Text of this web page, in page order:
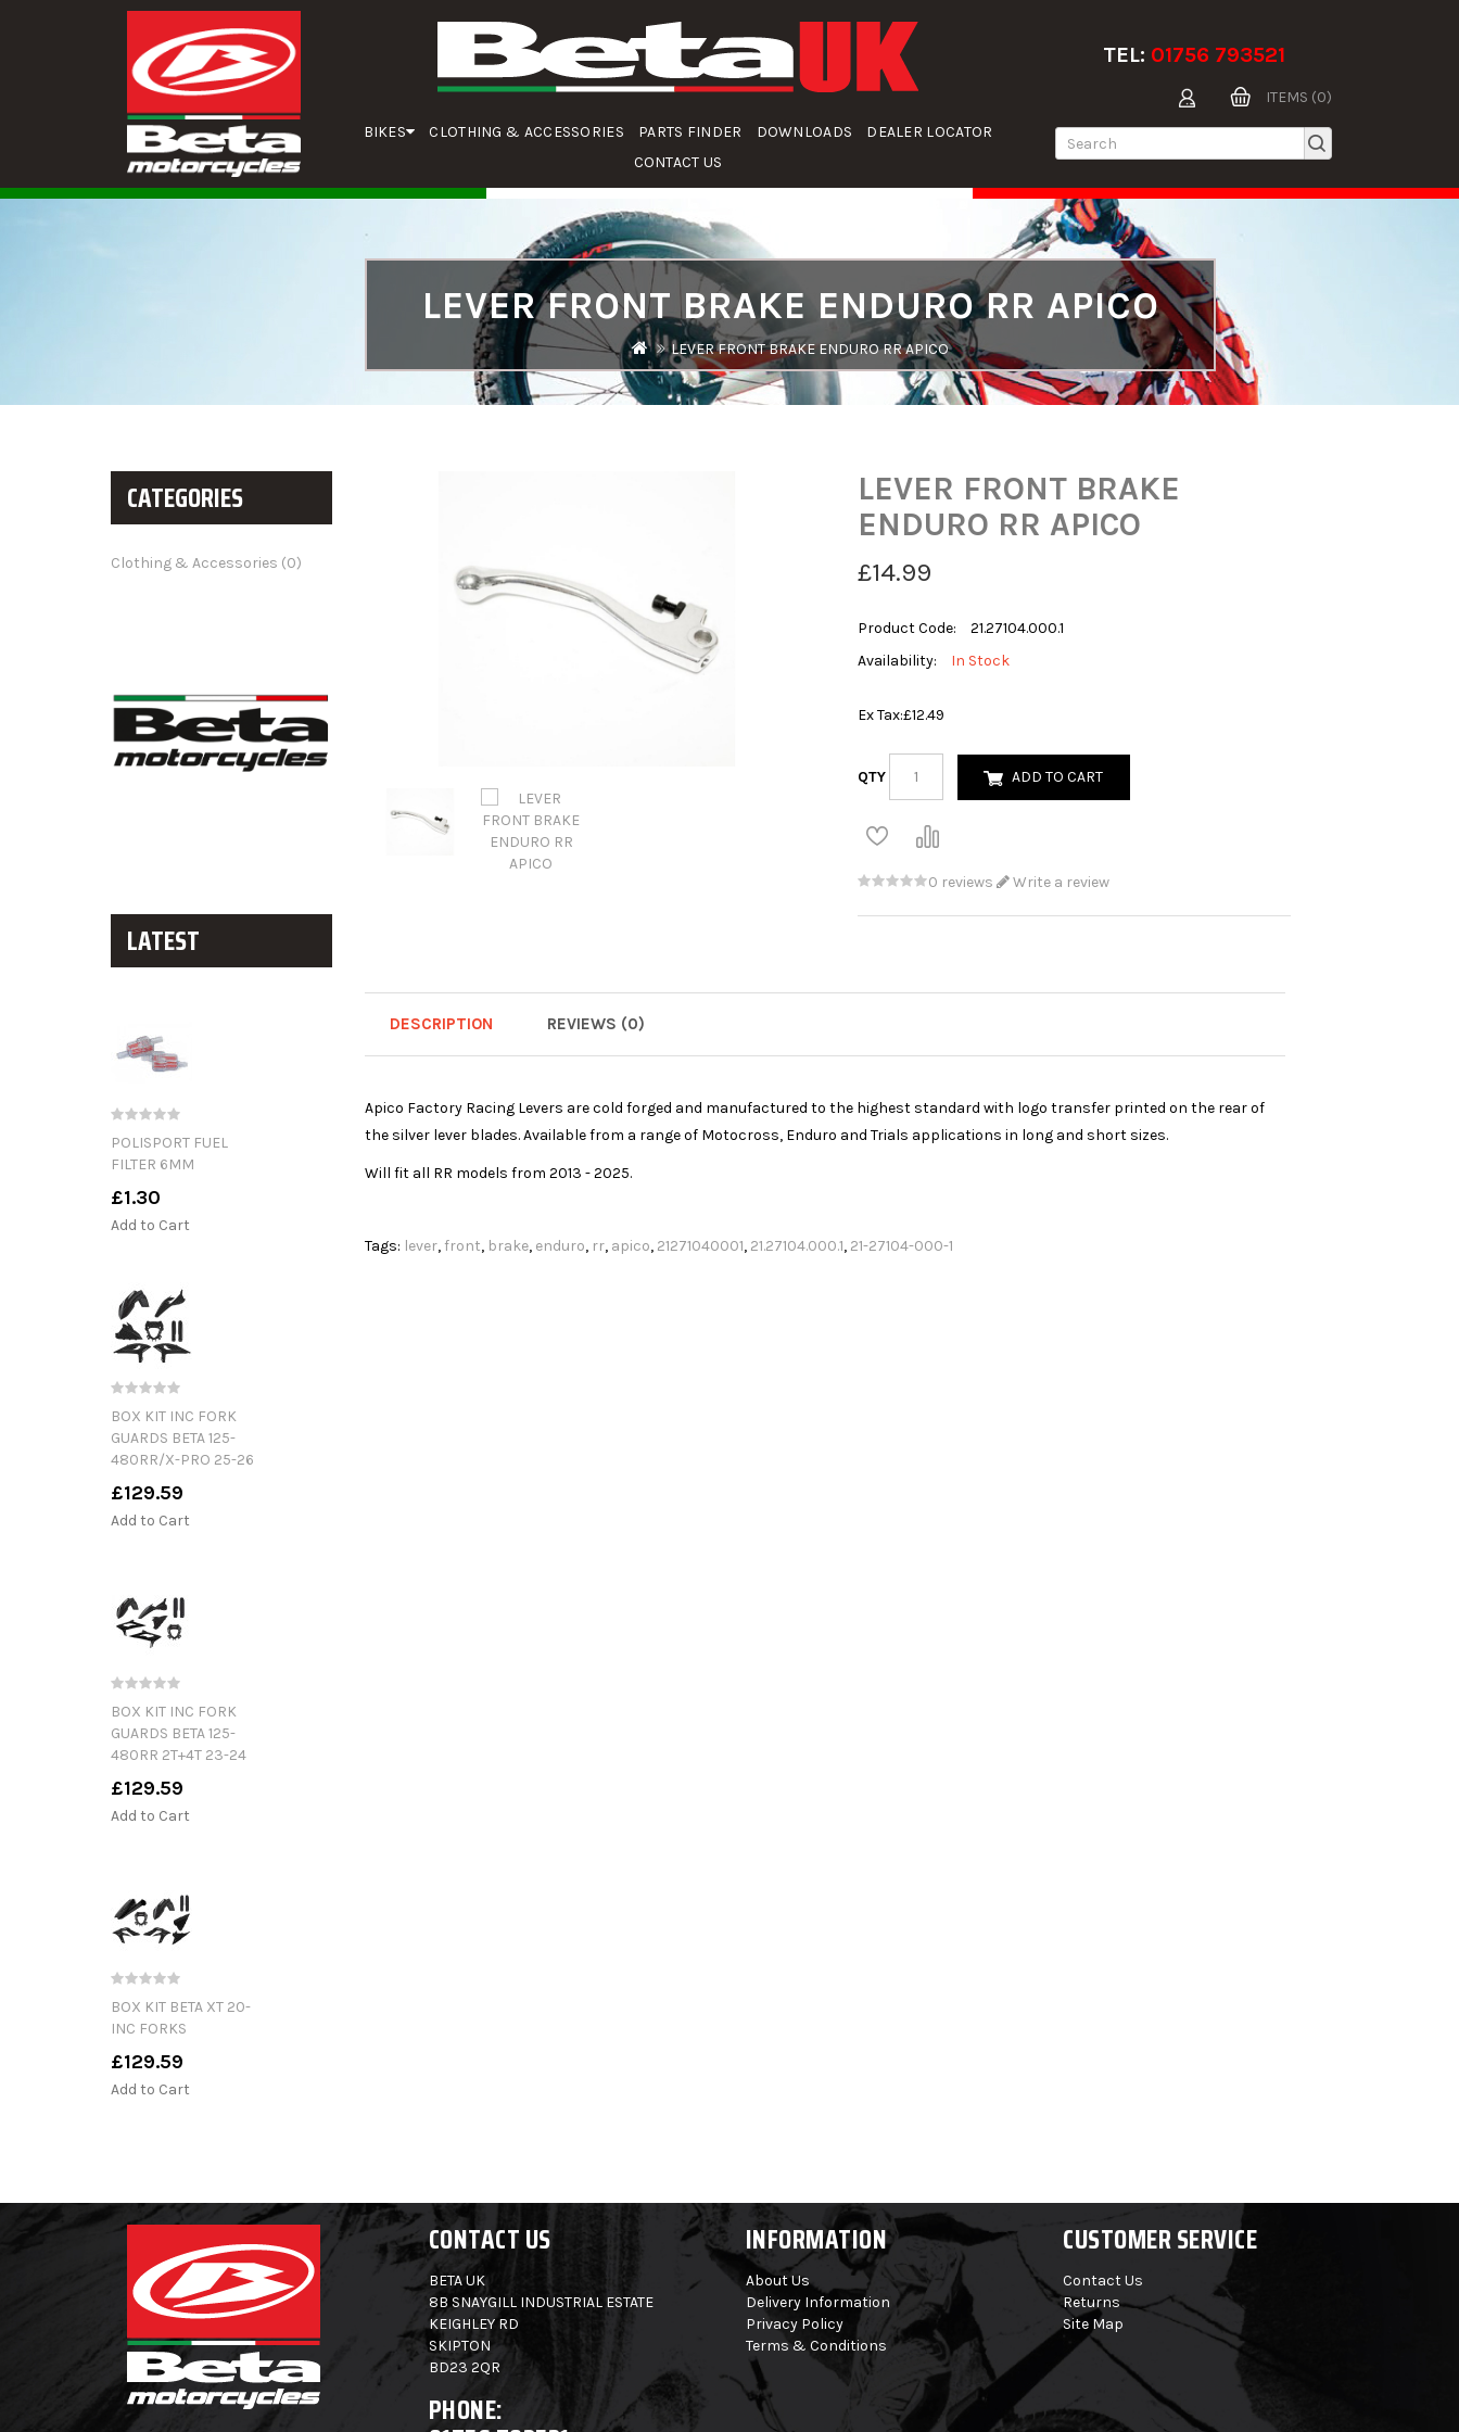
BIKES CLOTHING & ACCESSORIES PARTS FINDER DOWNLOADS
DEALER LOCATOR
CONTACT US
TEL: 01756 793521
ITEMS (0)
LEVER FRONT BRAKE ENDURO RR APICO
LEVER FRONT BRAKE ENDURO RR APICO
CATEGORIES
Clothing & Accessories (0)
LATEST
POLISPORT FUEL
FILTER 6MM
£1.30
Add to Cart
BOX KIT INC FORK
GUARDS BETA 125-
480RR/X-PRO 25-26
£129.59
Add to Cart
BOX KIT INC FORK
GUARDS BETA 125-
480RR 2T+4T 23-24
£129.59
Add to Cart
BOX KIT BETA XT 20-
INC FORKS
£129.59
Add to Cart
LEVER FRONT BRAKE
ENDURO RR APICO
£14.99
Product Code:
21.27104.000.1
Availability:
In Stock
Ex Tax:£12.49
QTY ADD TO CART
0 reviews Write a review
DESCRIPTION REVIEWS (0)
Apico Factory Racing Levers are cold forged and manufactured to the highest standard with logo transfer printed on the rear of
the silver lever blades. Available from a range of Motocross, Enduro and Trials applications in long and short sizes.
Will fit all RR models from 2013 - 2025.
Tags: lever, front, brake, enduro, rr, apico, 21271040001, 21.27104.000.1, 21-27104-000-1
CONTACT US INFORMATION CUSTOMER SERVICE
BETA UK
8B SNAYGILL INDUSTRIAL ESTATE
KEIGHLEY RD
SKIPTON
BD23 2QR
About Us
Delivery Information
Privacy Policy
Terms & Conditions
Contact Us
Returns
Site Map
PHONE: